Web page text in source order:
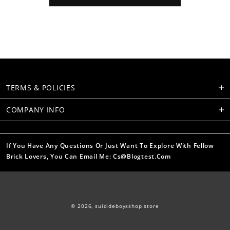
TERMS & POLICIES
COMPANY INFO
If You Have Any Questions Or Just Want To Explore With Fellow
Brick Lovers, You Can Email Me: Cs@blogtest.com
© 2026,suicideboysshop.store